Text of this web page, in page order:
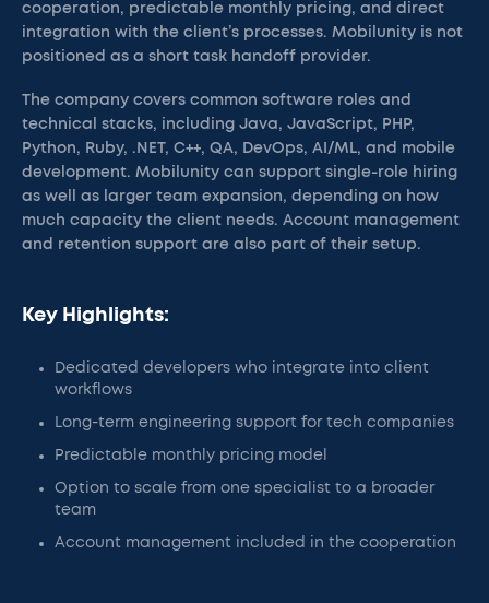
cooperation, predictable monthly pricing, and direct
integration with the client’s processes. Mobilunity is not
positioned as a short task handoff provider.
The company covers common software roles and
technical stacks, including Java, JavaScript, PHP,
Python, Ruby, .NET, C++, QA, DevOps, AI/ML, and mobile
development. Mobilunity can support single-role hiring
as well as larger team expansion, depending on how
much capacity the client needs. Account management
and retention support are also part of their setup.
Key Highlights:
Dedicated developers who integrate into client
workflows
Long-term engineering support for tech companies
Predictable monthly pricing model
Option to scale from one specialist to a broader
team
Account management included in the cooperation